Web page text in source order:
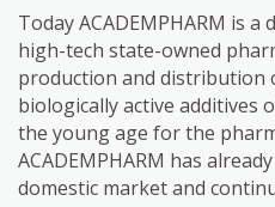
Today ACADEMPHARM is
high-tech state-owned
production and distribution
biologically active additives
the young age for the
ACADEMPHARM has
domestic market and